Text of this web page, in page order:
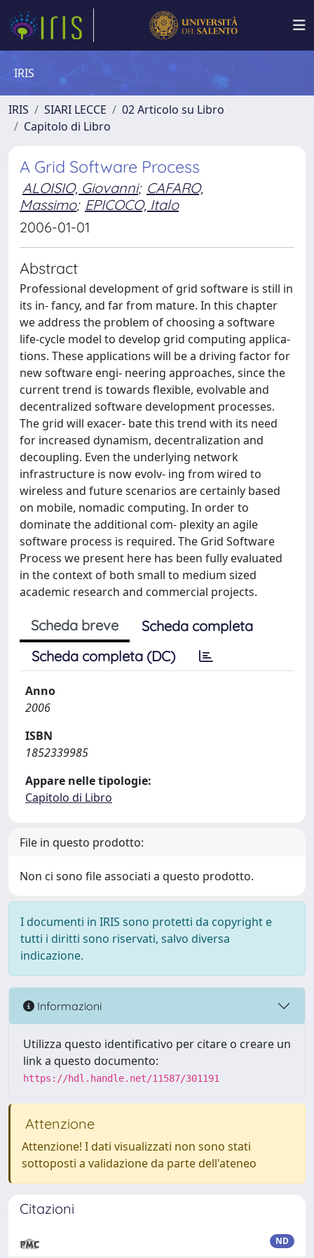
IRIS
IRIS SIARI LECCE
02 Articolo su Libro
Capitolo di Libro
A Grid Software Process
ALOISIO, Giovanni; CAFARO,
Massimo; EPICOCO, Italo
2006-01-01
Abstract
Professional development of grid software is still in
its in- fancy, and far from mature. In this chapter
we address the problem of choosing a software
life-cycle model to develop grid computing applica-
tions. These applications will be a driving factor for
new software engi- neering approaches, since the
current trend is towards flexible, evolvable and
decentralized software development processes.
The grid will exacer- bate this trend with its need
for increased dynamism, decentralization and
decoupling. Even the underlying network
infrastructure is now evolv- ing from wired to
wireless and future scenarios are certainly based
on mobile, nomadic computing. In order to
dominate the additional com- plexity an agile
software process is required. The Grid Software
Process we present here has been fully evaluated
in the context of both small to medium sized
academic research and commercial projects.
Scheda breve
Scheda completa
Scheda completa (DC)
Anno
2006
ISBN
1852339985
Appare nelle tipologie:
Capitolo di Libro
File in questo prodotto:
Non ci sono file associati a questo prodotto.
I documenti in IRIS sono protetti da copyright e
tutti i diritti sono riservati, salvo diversa
indicazione.
Informazioni
Utilizza questo identificativo per citare o creare un
link a questo documento:
https://hdl.handle.net/11587/301191
Attenzione
Attenzione! I dati visualizzati non sono stati
sottoposti a validazione da parte dell'ateneo
Citazioni
ND